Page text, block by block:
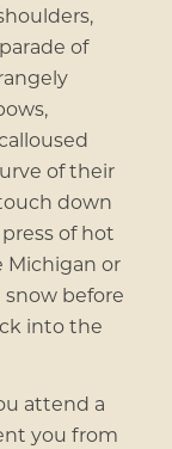
of
of their
down
of hot
Michigan or
before
into the
attend a
you from